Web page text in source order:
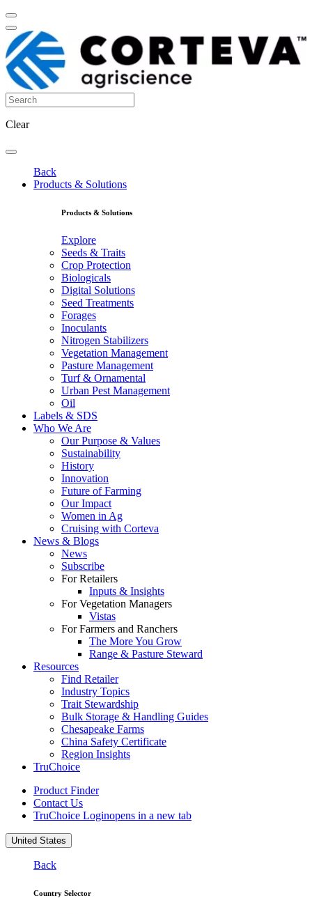
Clear
Back
Products & Solutions
Products & Solutions
Explore
Seeds & Traits
Crop Protection
Biologicals
Digital Solutions
Seed Treatments
Forages
Inoculants
Nitrogen Stabilizers
Vegetation Management
Pasture Management
Turf & Ornamental
Urban Pest Management
Oil
Labels & SDS
Who We Are
Our Purpose & Values
Sustainability
History
Innovation
Future of Farming
Our Impact
Women in Ag
Cruising with Corteva
News & Blogs
News
Subscribe
For Retailers
Inputs & Insights
For Vegetation Managers
Vistas
For Farmers and Ranchers
The More You Grow
Range & Pasture Steward
Resources
Find Retailer
Industry Topics
Trait Stewardship
Bulk Storage & Handling Guides
Chesapeake Farms
China Safety Certificate
Region Insights
TruChoice
Product Finder
Contact Us
TruChoice Loginopens in a new tab
United States
Back
Country Selector